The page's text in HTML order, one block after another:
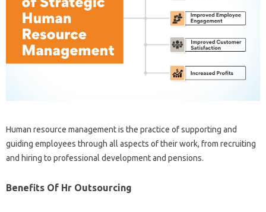
Human resource management is the practice of supporting and
guiding employees through all aspects of their work, from recruiting
and hiring to professional development and pensions.
Benefits Of Hr Outsourcing